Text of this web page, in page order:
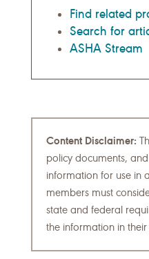
Find related
Search for
ASHA Stream
Content Disclaimer:
policy documents,
information for use in
members must
state and federal
the information in